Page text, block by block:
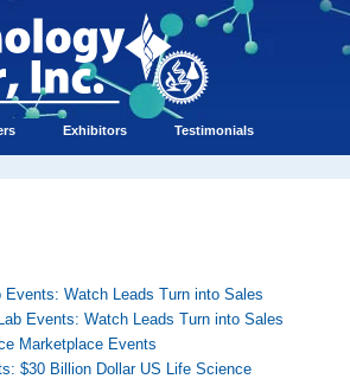
Exhibitors Testimonials
Events: Watch Leads Turn into Sales
Events: Watch Leads Turn into Sales
Marketplace Events
$30 Billion Dollar US Life Science